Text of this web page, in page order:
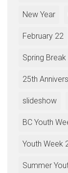
New Year
February 22
Spring Break
25th
slideshow
BC Youth
Youth Week
Summer